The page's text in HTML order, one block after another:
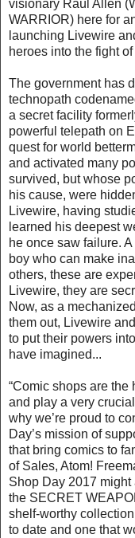
visionary Raúl Allén
WARRIOR) here for
launching Livewire
heroes into the fight
The government has
technopath
a secret facility
powerful telepath on
quest for world
and activated many
survived, but whose
his cause, were
Livewire, having
learned his deepest
he once saw failure.
boy who can make
others, these are
Livewire, they are
Now, as a
them out, Livewire
to put their powers
have imagined...
“Comic shops are
and play a very
why we’re proud to
Day’s mission of
that bring comics to
of Sales, Atom!
Shop Day 2017
the SECRET
shelf-worthy
to date and one that